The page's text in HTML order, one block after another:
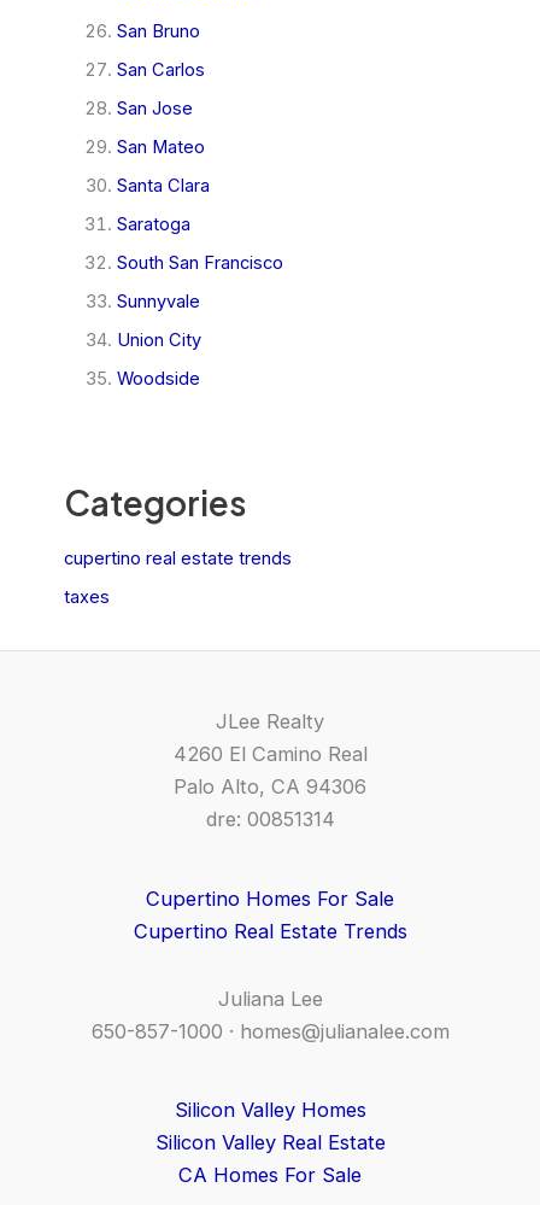
San Bruno
San Carlos
San Jose
San Mateo
Santa Clara
Saratoga
South San Francisco
Sunnyvale
Union City
Woodside
Categories
cupertino real estate trends
taxes
JLee Realty
4260 El Camino Real
Palo Alto, CA 94306
dre: 00851314
Cupertino Homes For Sale
Cupertino Real Estate Trends
Juliana Lee
650-857-1000 · homes@julianalee.com
Silicon Valley Homes
Silicon Valley Real Estate
CA Homes For Sale